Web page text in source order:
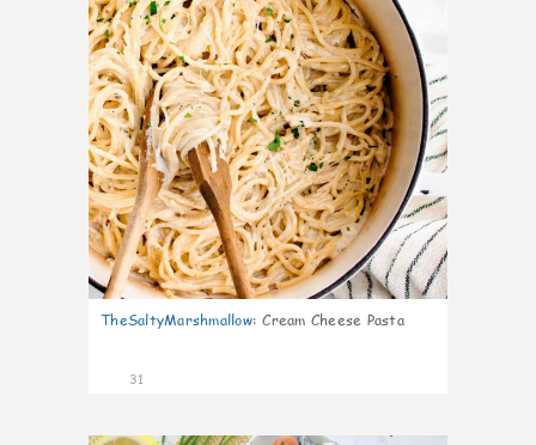
TheSaltyMarshmallow: Cream Cheese Pasta
31